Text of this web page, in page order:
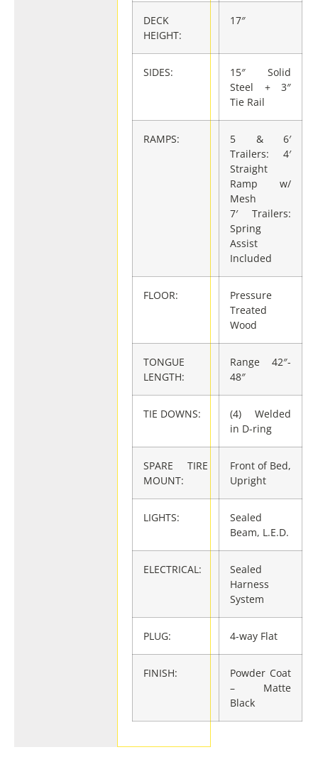
DECK
HEIGHT:
17″
SIDES:
15″ Solid
Steel + 3″
Tie Rail
RAMPS:
5 & 6′
Trailers: 4′
Straight
Ramp w/
Mesh
7′ Trailers:
Spring
Assist
Included
FLOOR:
Pressure
Treated
Wood
TONGUE
LENGTH:
Range 42″-
48″
TIE DOWNS:
(4) Welded
in D-ring
SPARE TIRE
MOUNT:
Front of Bed,
Upright
LIGHTS:
Sealed
Beam, L.E.D.
ELECTRICAL:
Sealed
Harness
System
PLUG: 4-way Flat
FINISH:
Powder Coat
– Matte
Black